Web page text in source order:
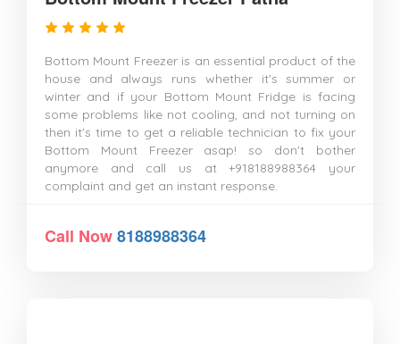
Bottom Mount Freezer is an essential product of the
house and always runs whether it's summer or
winter and if your Bottom Mount Fridge is facing
some problems like not cooling, and not turning on
then it's time to get a reliable technician to fix your
Bottom Mount Freezer asap! so don't bother
anymore and call us at +918188988364 your
complaint and get an instant response.
Call Now8188988364